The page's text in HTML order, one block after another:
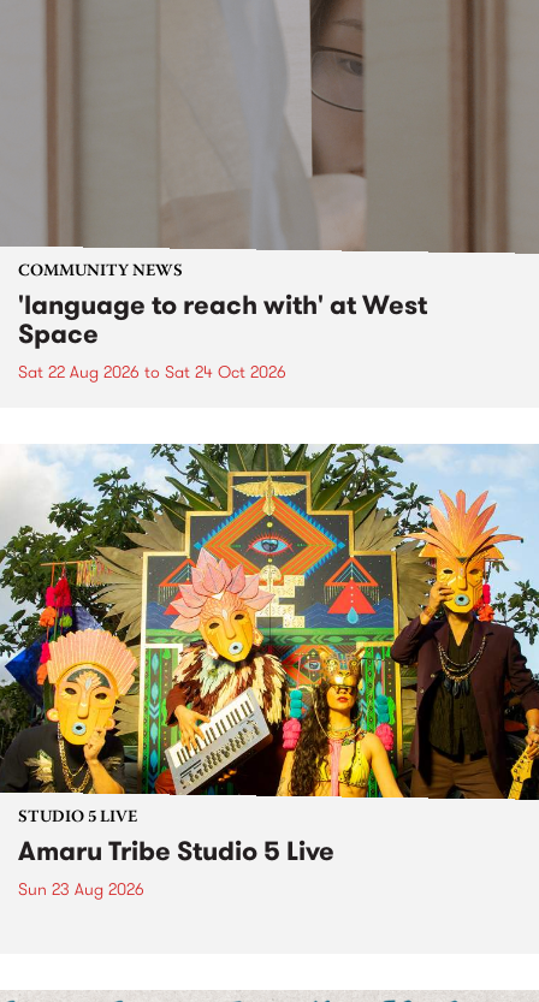
COMMUNITY NEWS
'language to reach with' at West
Space
Sat 22 Aug 2026 to Sat 24 Oct 2026
STUDIO 5 LIVE
Amaru Tribe Studio 5 Live
Sun 23 Aug 2026